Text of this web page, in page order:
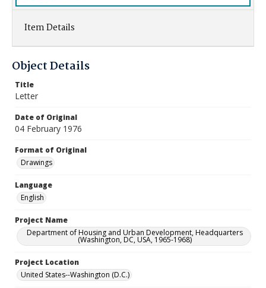
Item Details
Object Details
Title
Letter
Date of Original
04 February 1976
Format of Original
Drawings
Language
English
Project Name
Department of Housing and Urban Development, Headquarters
(Washington, DC, USA, 1965-1968)
Project Location
United States--Washington (D.C.)